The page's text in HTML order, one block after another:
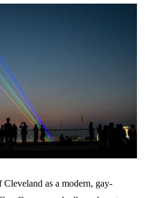
as a modern, gay-